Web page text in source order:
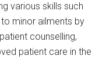
various skills such
minor ailments by
counselling,
patient care in the